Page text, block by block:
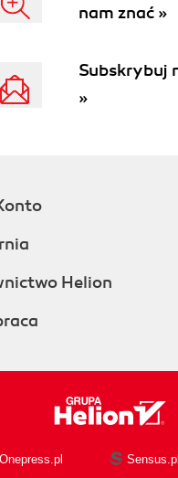
nam znać »
Subskrybuj
»
Helion
Onepress.pl
Sensus.pl